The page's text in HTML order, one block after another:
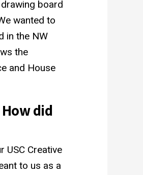
board
wanted to
in the NW
the
and House
did
USC Creative
to us as a